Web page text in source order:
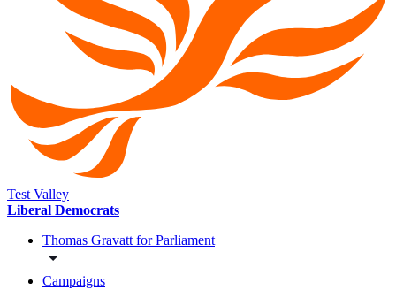
Test Valley
Liberal Democrats
Thomas Gravatt for Parliament
Campaigns